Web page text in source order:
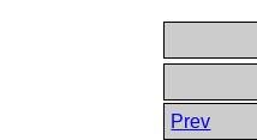
Prev